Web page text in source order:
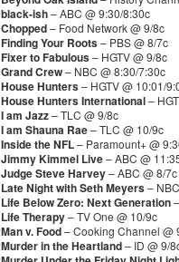
black-ish– ABC @ 9:30/8:30c
Chopped– Food Network @ 9/8c
Finding Your Roots– PBS @ 8/7c
Fixer to Fabulous– HGTV @ 9/8c
Grand Crew– NBC @ 8:30/7:30c
House Hunters– HGTV @ 10:01/
House Hunters International–
I am Jazz– TLC @ 9/8c
I am Shauna Rae– TLC @ 10/9c
Inside the NFL– Paramount+ @
Jimmy Kimmel Live– ABC @
Judge Steve Harvey– ABC @ 8/7c
Late Night with Seth Meyers–
Life Below Zero: Next Generation
Life Therapy– TV One @ 10/9c
Man v. Food– Cooking Channel @
Murder in the Heartland– ID @ 9/